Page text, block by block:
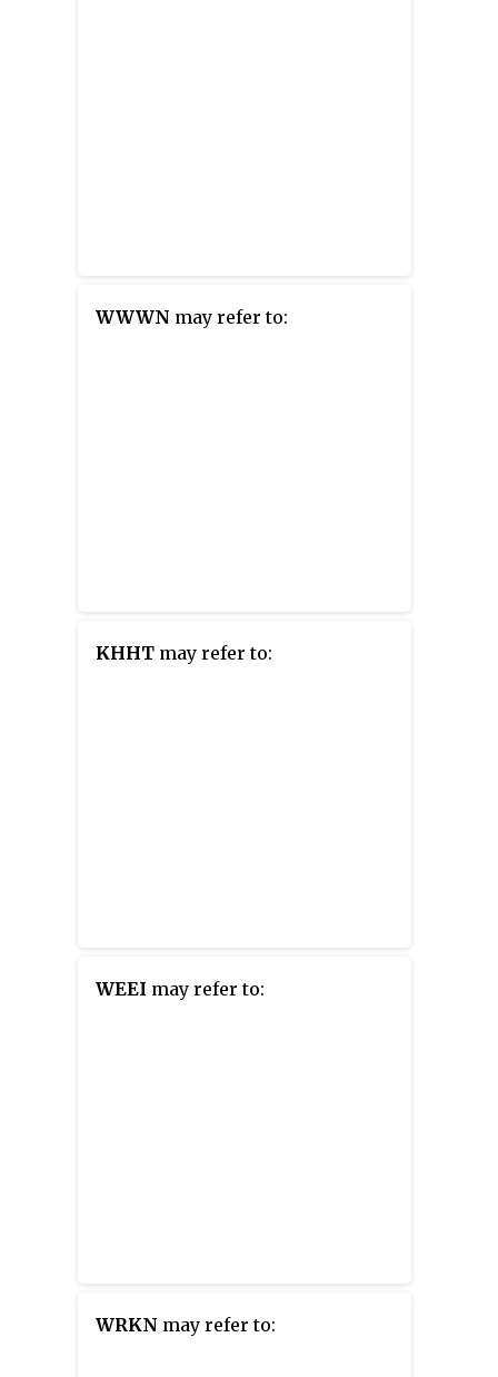
WWWN may refer to:
KHHT may refer to:
WEEI may refer to:
WRKN may refer to: